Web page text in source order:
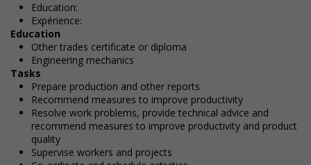
Education:
Expérience:
Education
Other trades certificate or diploma
Engineering mechanics
Tasks
Prepare production and other reports
Recommend measures to improve productivity
Resolve work problems, provide technical advice and
recommend measures to improve productivity and product
quality
Supervise workers and projects